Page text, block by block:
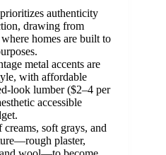
authenticity
drawing from
homes are built to
metal accents are
with affordable
look lumber ($2–4 per
accessible
soft grays, and
plaster,